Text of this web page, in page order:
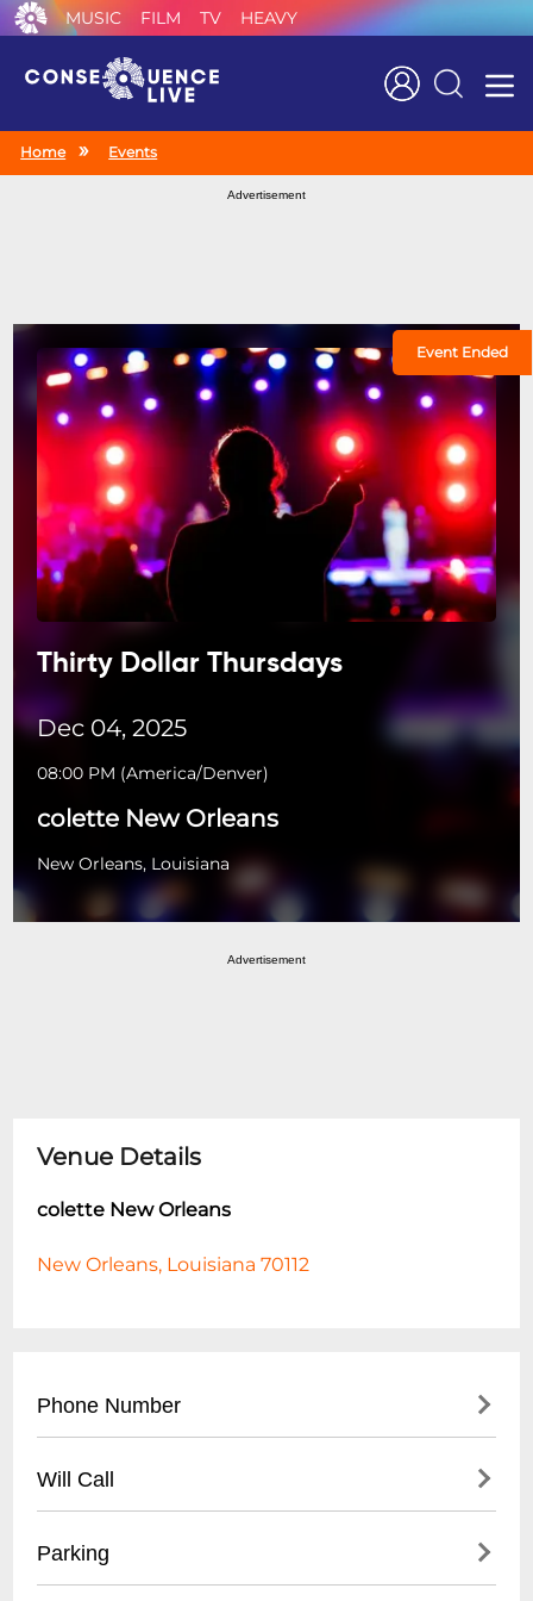
MUSIC FILM TV HEAVY
Search
Home Events
Advertisement
Event Ended
Thirty Dollar Thursdays
Dec 04, 2025
08:00 PM (America/Denver)
colette New Orleans
New Orleans, Louisiana
Advertisement
Venue Details
colette New Orleans
New Orleans, Louisiana 70112
Phone Number
Will Call
- Valid ID required for pickup
Parking